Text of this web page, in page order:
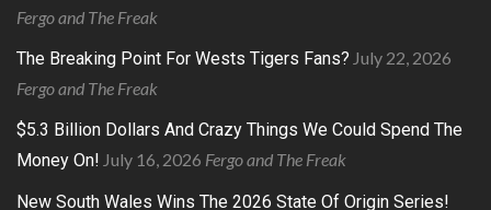
Fergo and The Freak
The Breaking Point For Wests Tigers Fans? July 22, 2026
Fergo and The Freak
$5.3 Billion Dollars And Crazy Things We Could Spend The
Money On! July 16, 2026 Fergo and The Freak
New South Wales Wins The 2026 State Of Origin Series!